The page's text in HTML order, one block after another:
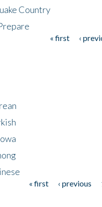
Country
« first ‹
« first ‹ previous